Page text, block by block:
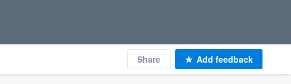
Share Add feedback